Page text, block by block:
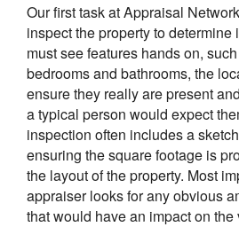
Our first task at Appraisal
inspect the property to determine
must see features hands on,
bedrooms and bathrooms, the
ensure they really are present
a typical person would expect
inspection often includes a
ensuring the square footage is
the layout of the property. Most
appraiser looks for any obvious
that would have an impact on